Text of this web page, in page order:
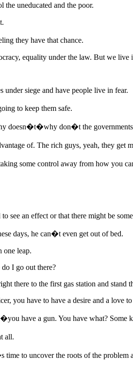
uneducated and the poor.
they have that chance.
equality under the law. But we live
siege and have people live in fear.
to keep them safe.
doesn�t�why don�t the governments
of. The rich guys, yeah, they
some control away from how you
see an effect or that there might be
days, he can�t even get out of bed.
one leap.
I go out there?
there to the first gas station and stand
you have to have a desire and a love
have a gun. You have what?
all.
to uncover the roots of the problem